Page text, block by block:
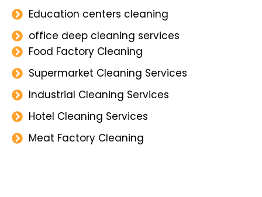
Education centers cleaning
office deep cleaning services
Food Factory Cleaning
Supermarket Cleaning Services
Industrial Cleaning Services
Hotel Cleaning Services
Meat Factory Cleaning